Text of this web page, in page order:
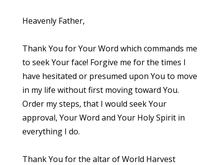
Heavenly Father,
Thank You for Your Word which commands me
to seek Your face! Forgive me for the times I
have hesitated or presumed upon You to move
in my life without first moving toward You.
Order my steps, that I would seek Your
approval, Your Word and Your Holy Spirit in
everything I do.
Thank You for the altar of World Harvest